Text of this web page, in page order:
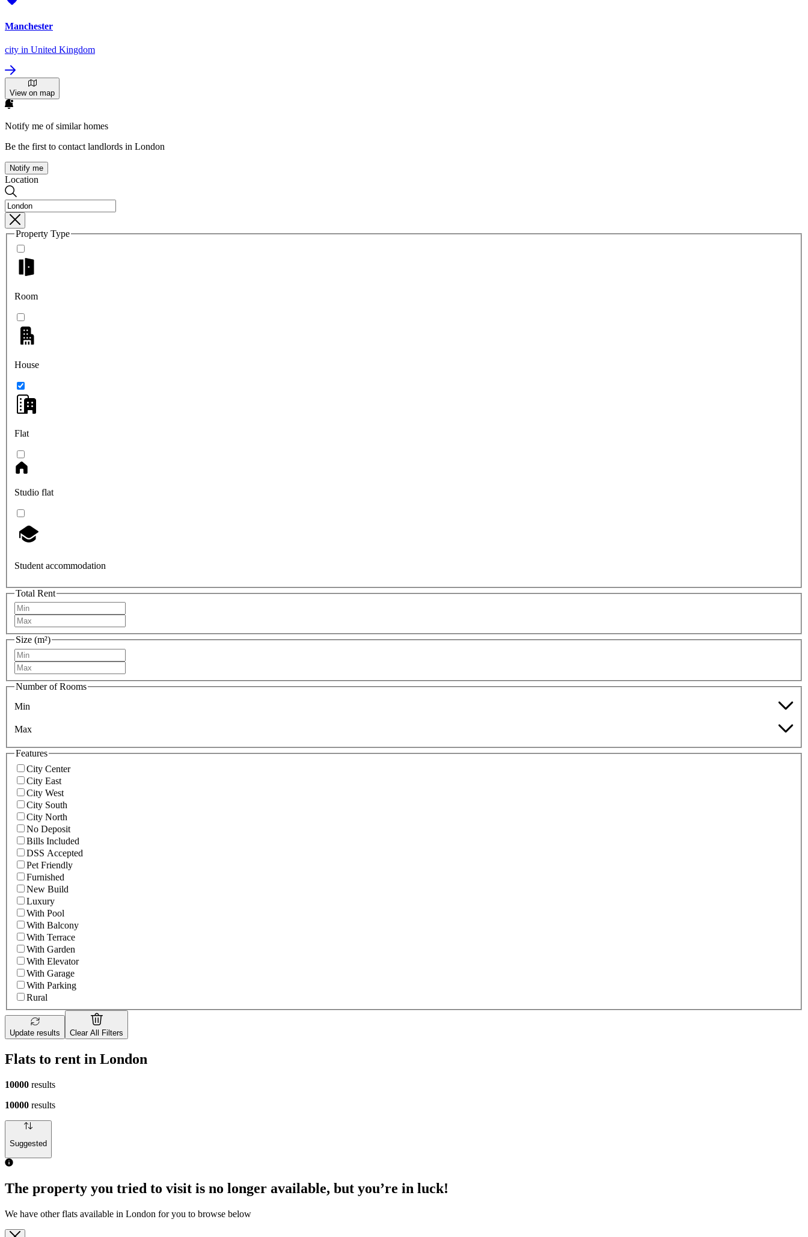
Manchester
city in United Kingdom
View on map
Notify me of similar homes
Be the first to contact landlords in London
Notify me
Location
Property Type
Room
House
Flat
Studio flat
Student accommodation
Total Rent
Size (m²)
Number of Rooms
Min
Max
Features
City Center
City East
City West
City South
City North
No Deposit
Bills Included
DSS Accepted
Pet Friendly
Furnished
New Build
Luxury
With Pool
With Balcony
With Terrace
With Garden
With Elevator
With Garage
With Parking
Rural
Update results Clear All Filters
Flats to rent in London
10000 results
10000 results
Suggested
The property you tried to visit is no longer available, but you’re in luck!
We have other flats available in London for you to browse below